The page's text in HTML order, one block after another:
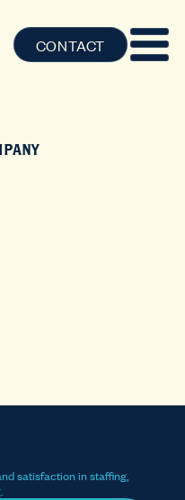
CONTACT
satisfaction in staffing,